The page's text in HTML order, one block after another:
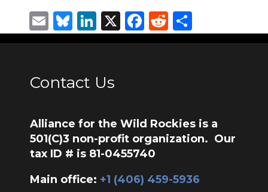
Email
Bluesky
LinkedIn
X Facebook
Reddit
Share
Contact Us
Alliance for the Wild Rockies is a
501(C)3 non-profit organization. Our
tax ID # is 81-0455740
Main office: ‭+1 (406) 459-5936‬